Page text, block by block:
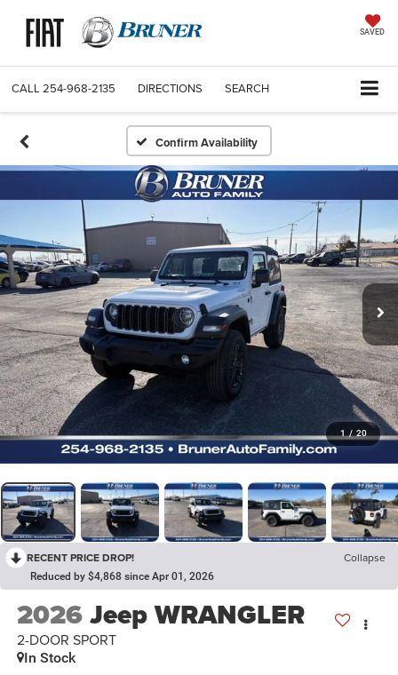
SAVED
CALL 254-968-2135 DIRECTIONS SEARCH
Confirm Availability
1 / 20
RECENT PRICE DROP! Collapse
Reduced by $4,868 since Apr 01, 2026
2026Jeep WRANGLER
2-DOOR SPORT
In Stock